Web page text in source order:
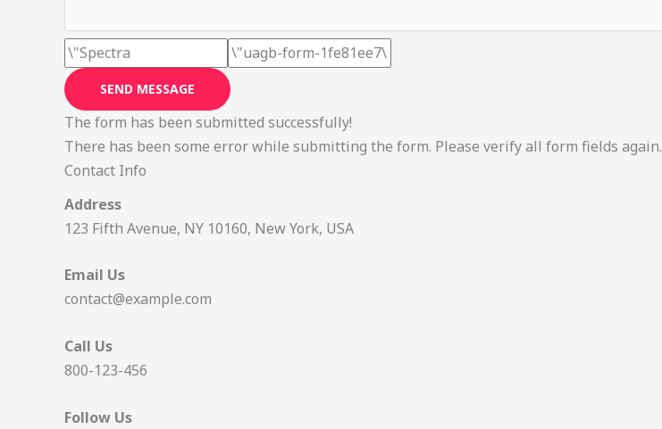
SEND MESSAGE
The form has been submitted successfully!
There has been some error while submitting the form. Please verify all form fields again.
Contact Info
Address
123 Fifth Avenue, NY 10160, New York, USA
Email Us
contact@example.com​
Call Us
800-123-456
Follow Us